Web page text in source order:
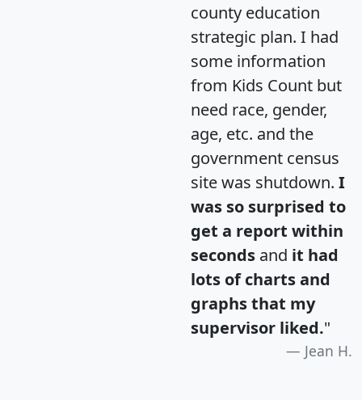
county education
strategic plan. I had
some information
from Kids Count but
need race, gender,
age, etc. and the
government census
site was shutdown. I
was so surprised to
get a report within
seconds and it had
lots of charts and
graphs that my
supervisor liked."
Jean H.